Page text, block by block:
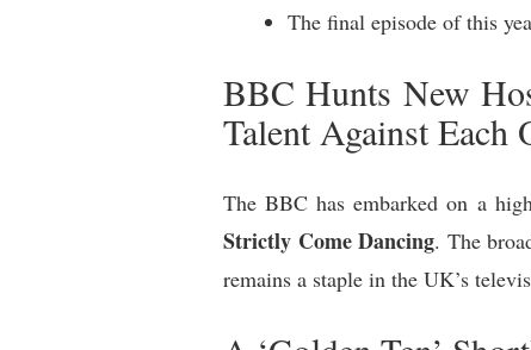
The final episode of this
BBC Hunts New
Talent Against Each
The BBC has embarked on a
Strictly Come Dancing. The
remains a staple in the UK’s